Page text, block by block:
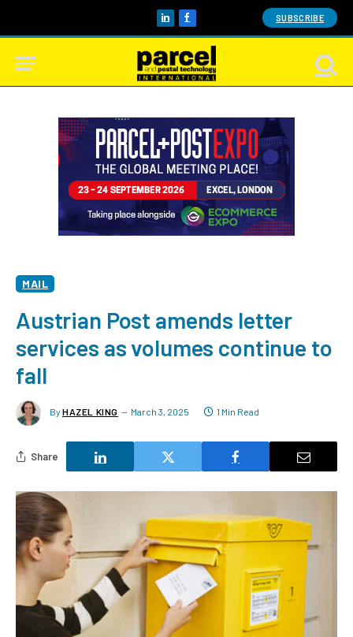
LinkedInFacebook SUBSCRIBE
MAIL
Austrian Post amends letter
services as volumes continue to
fall
By HAZEL KING March 3, 2025 1 Min Read
Share